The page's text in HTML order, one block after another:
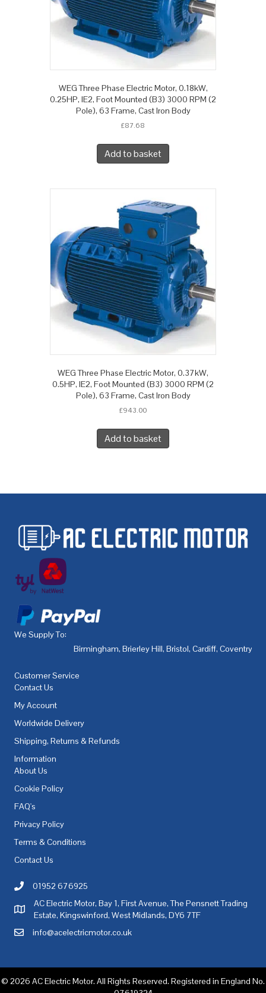
WEG Three Phase Electric Motor, 0.18kW,
0.25HP, IE2, Foot Mounted (B3) 3000 RPM (2
Pole), 63 Frame, Cast Iron Body
£87.68
Add to basket
WEG Three Phase Electric Motor, 0.37kW,
0.5HP, IE2, Foot Mounted (B3) 3000 RPM (2
Pole), 63 Frame, Cast Iron Body
£943.00
Add to basket
We Supply To:
Birmingham, Brierley Hill, Bristol, Cardiff, Coventry
Customer Service
Contact Us
My Account
Worldwide Delivery
Shipping, Returns & Refunds
Information
About Us
Cookie Policy
FAQ's
Privacy Policy
Terms & Conditions
Contact Us
Call AC Electric Motor Sales on Telephone 01952 676925
01952 676925
AC Electric Motor Sales Address
AC Electric Motor, Bay 1, First Avenue, The Pensnett Trading
Estate, Kingswinford, West Midlands, DY6 7TF
Email AC Electric Motor Sales
info@acelectricmotor.co.uk
© 2026 AC Electric Motor. All Rights Reserved. Registered in England No.